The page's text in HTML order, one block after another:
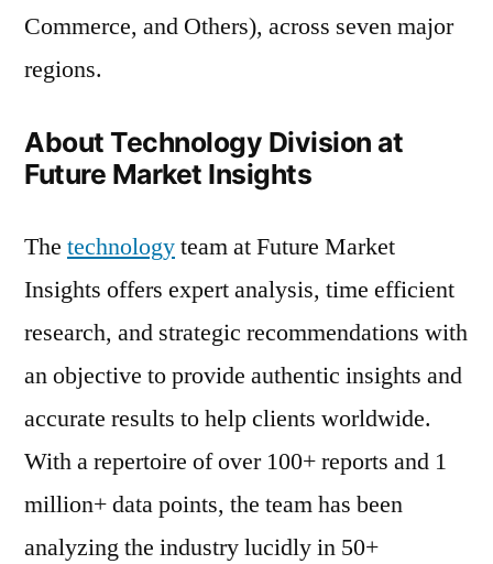
Commerce, and Others), across seven major
regions.
About Technology Division at
Future Market Insights
The technologyteam at Future Market
Insights offers expert analysis, time efficient
research, and strategic recommendations with
an objective to provide authentic insights and
accurate results to help clients worldwide.
With a repertoire of over 100+ reports and 1
million+ data points, the team has been
analyzing the industry lucidly in 50+